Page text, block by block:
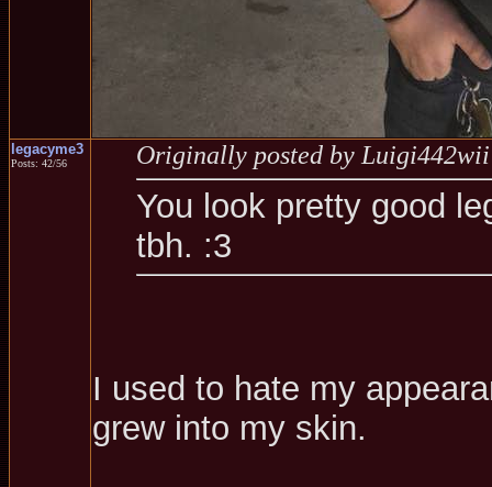
legacyme3
Posts: 42/56 Originally posted by Luigi442wii
You look pretty good
tbh. :3
I used to hate my
grew into my skin.